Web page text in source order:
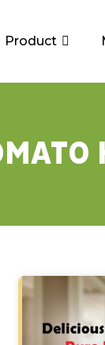
Product